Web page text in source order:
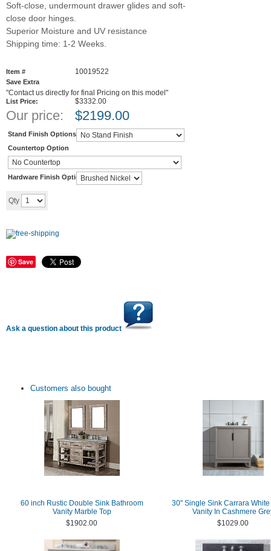
Soft-close, undermount drawer glides and soft-
close door hinges.
Superior Moisture and UV resistance
Shipping time: 1-2 Weeks.
Item # 10019522
Save Extra
"Contact us directly for final Pricing on this model"
List Price: $3332.00
Our price: $2199.00
Stand Finish Options
Countertop Option
Hardware Finish Options
Qty
Save
Ask a question about this product
Customers also bought
60 inch Rustic Double Sink Bathroom
Vanity Marble Top
$1902.00
30" Single Sink Carrara
Vanity In Cashmere
$1029.00